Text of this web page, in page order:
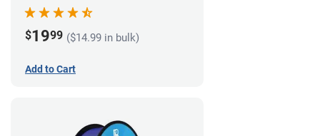
$1999 ($14.99 in bulk)
Add to Cart